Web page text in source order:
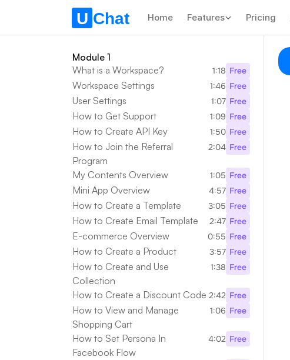
Home Features Pricing
Module 1
What is a Workspace?
1:18 Free
Workspace Settings 1:46 Free
User Settings 1:07 Free
How to Get Support 1:09 Free
How to Create API Key 1:50 Free
How to Join the Referral
Program
2:04 Free
My Contents Overview 1:05 Free
Mini App Overview 4:57 Free
How to Create a Template 3:05 Free
How to Create Email Template 2:47 Free
E-commerce Overview 0:55 Free
How to Create a Product 3:57 Free
How to Create and Use
Collection
1:38 Free
How to Create a Discount Code 2:42 Free
How to View and Manage
Shopping Cart
1:06 Free
How to Set Persona In
Facebook Flow
4:02 Free